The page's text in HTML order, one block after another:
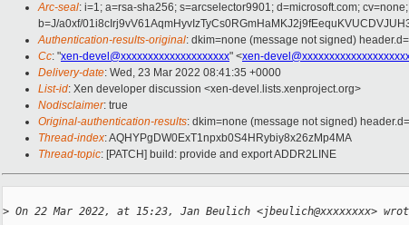
Arc-seal: i=1; a=rsa-sha256; s=arcselector9901; d=microsoft.com; cv=none;
b=J/a0xf/
Authentication-results-original: dkim=none (message not signed)
Cc: "xen-devel@xxxxxxxxxxxxxxxxxxxx" <xen-
Delivery-date: Wed, 23 Mar 2022 08:41:35 +0000
List-id: Xen developer discussion <xen-devel.lists.xenproject.org>
Nodisclaimer: true
Original-authentication-results: dkim=none (message not signed)
Thread-index: AQHYPgDW0ExT1npxb0S4HRybiy8x26zMp4MA
Thread-topic: [PATCH] build: provide and export ADDR2LINE
> On 22 Mar 2022, at 15:23, Jan Beulich <jbeulich@xxxxxxxx>